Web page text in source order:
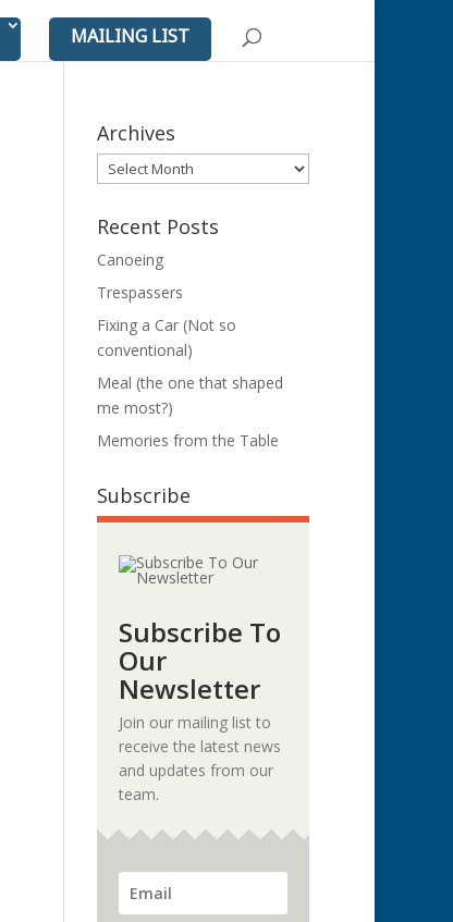
MAILING LIST
Archives
Archives
Recent Posts
Canoeing
Trespassers
Fixing a Car (Not so
conventional)
Meal (the one that shaped
me most?)
Memories from the Table
Subscribe
Subscribe To
Our
Newsletter
Join our mailing list to
receive the latest news
and updates from our
team.